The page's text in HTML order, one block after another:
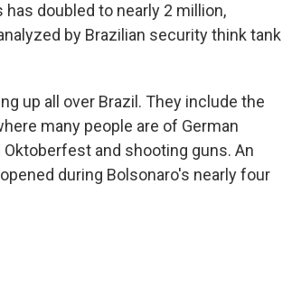
doubled to nearly 2 million,
by Brazilian security think tank
up all over Brazil. They include the
many people are of German
and shooting guns. An
during Bolsonaro's nearly four